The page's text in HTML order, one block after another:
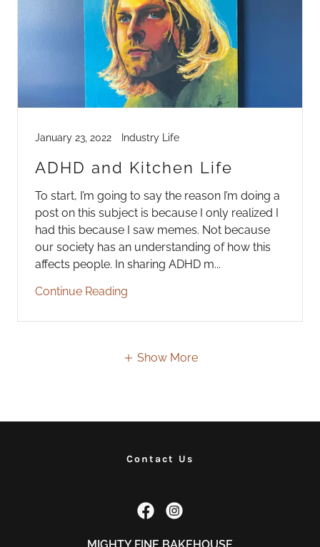
January 23, 2022 Industry Life
ADHD and Kitchen Life
To start, I’m going to say the reason I’m doing a
post on this subject is because I only realized I
had this because I saw memes. Not because
our society has an understanding of how this
affects people. In sharing ADHD m...
Continue Reading
Show More
Contact Us